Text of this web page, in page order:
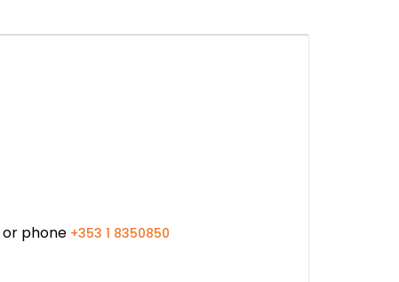
or phone +353 1 8350850